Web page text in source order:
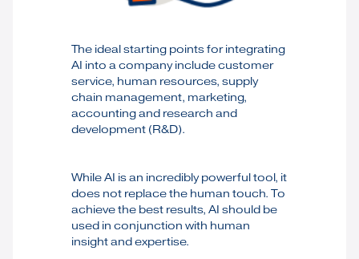
The ideal starting points for integrating
AI into a company include customer
service, human resources, supply
chain management, marketing,
accounting and research and
development (R&D).
While AI is an incredibly powerful tool, it
does not replace the human touch. To
achieve the best results, AI should be
used in conjunction with human
insight and expertise.